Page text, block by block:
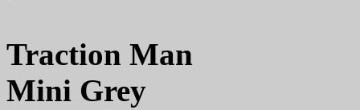
Traction Man
Mini Grey